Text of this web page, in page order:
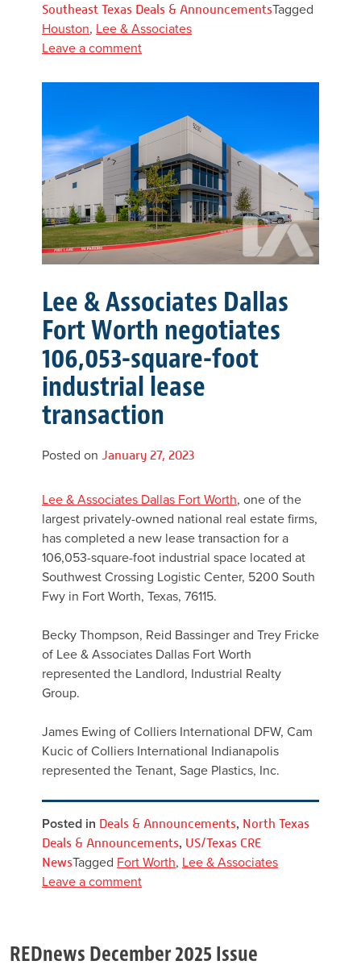
Southeast Texas Deals & AnnouncementsTagged
Houston, Lee & Associates
Leave a comment
Lee & Associates Dallas
Fort Worth negotiates
106,053-square-foot
industrial lease
transaction
Posted on January 27, 2023
Lee & Associates Dallas Fort Worth, one of the
largest privately-owned national real estate firms,
has completed a new lease transaction for a
106,053-square-foot industrial space located at
Southwest Crossing Logistic Center, 5200 South
Fwy in Fort Worth, Texas, 76115.
Becky Thompson, Reid Bassinger and Trey Fricke
of Lee & Associates Dallas Fort Worth
represented the Landlord, Industrial Realty
Group.
James Ewing of Colliers International DFW, Cam
Kucic of Colliers International Indianapolis
represented the Tenant, Sage Plastics, Inc.
Posted in Deals & Announcements, North Texas
Deals & Announcements, US/Texas CRE
NewsTagged Fort Worth, Lee & Associates
Leave a comment
REDnews December 2025 Issue